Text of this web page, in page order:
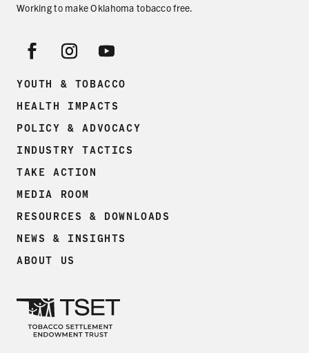
Working to make Oklahoma tobacco free.
YOUTH & TOBACCO
HEALTH IMPACTS
POLICY & ADVOCACY
INDUSTRY TACTICS
TAKE ACTION
MEDIA ROOM
RESOURCES & DOWNLOADS
NEWS & INSIGHTS
ABOUT US